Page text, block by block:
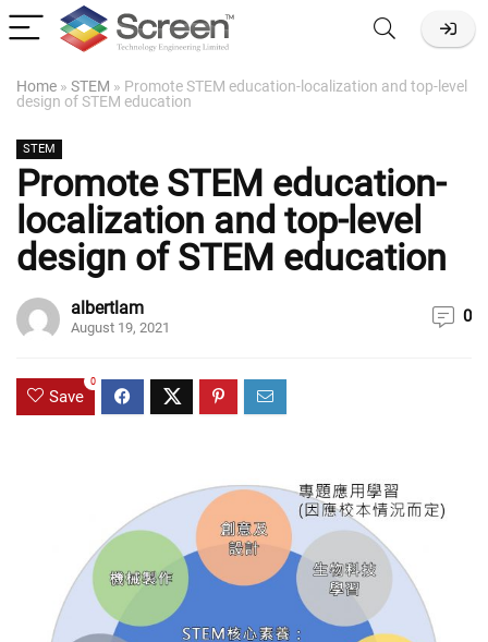
Home » STEM » Promote STEM education-localization and top-level
design of STEM education
STEM
Promote STEM education-
localization and top-level
design of STEM education
albertlam
August 19, 2021
0
Save
0